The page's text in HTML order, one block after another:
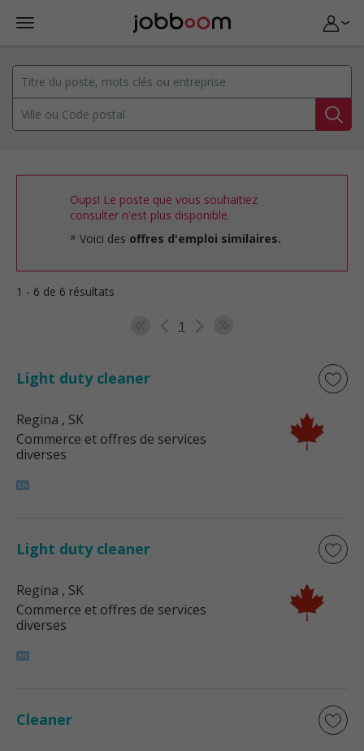
Oups! Le poste que vous souhaitiez
consulter n'est plus disponible.
Voici des offres d'emploi similaires.
1 - 6 de 6 résultats
1
Light duty cleaner
Regina , SK
Commerce et offres de services
diverses
Light duty cleaner
Regina , SK
Commerce et offres de services
diverses
Cleaner